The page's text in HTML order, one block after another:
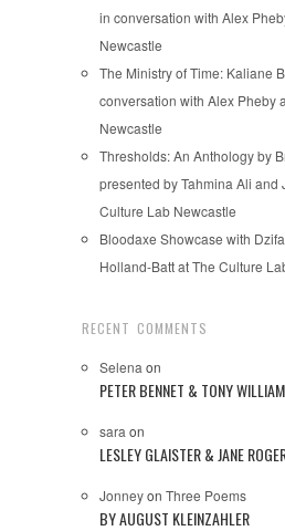
in conversation with Alex
Newcastle
The Ministry of Time: Kaliane
conversation with Alex Pheby
Newcastle
Thresholds: An Anthology by
presented by Tahmina Ali and
Culture Lab Newcastle
Bloodaxe Showcase with
Holland-Batt at The Culture
RECENT COMMENTS
Selena on
PETER BENNET & TONY
sara on
LESLEY GLAISTER & JANE
Jonneyon Three Poems
BY AUGUST KLEINZAHLER